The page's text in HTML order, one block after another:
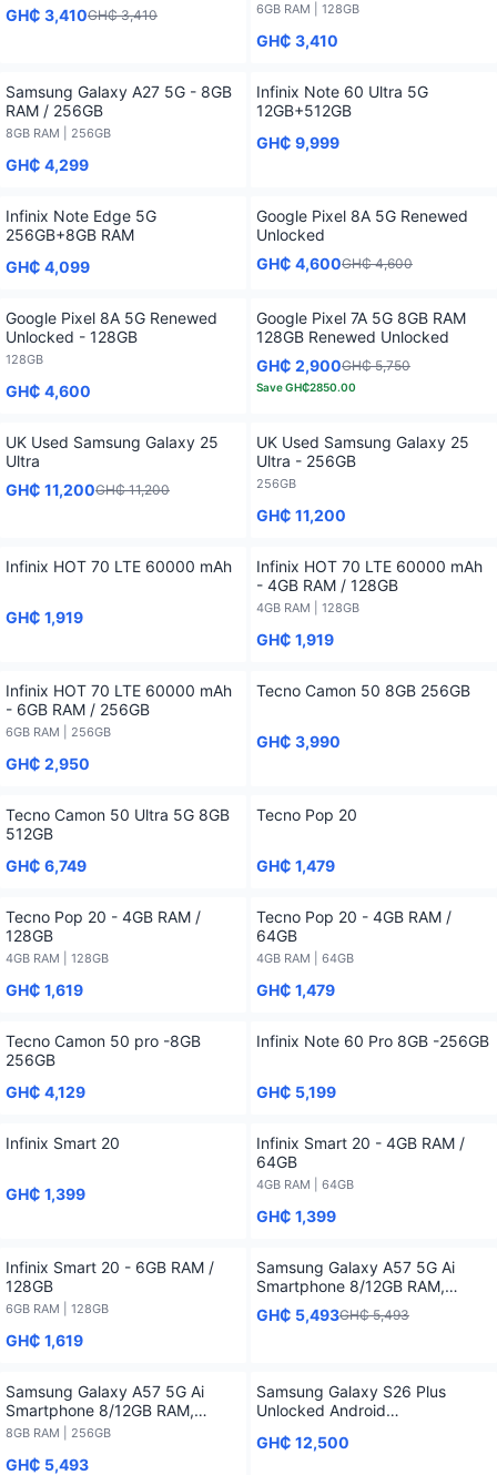
GH₵ 3,410GH₵ 3,410 6GB RAM | 128GB
GH₵ 3,410
Samsung Galaxy A27 5G - 8GB
RAM / 256GB
8GB RAM | 256GB
GH₵ 4,299
Infinix Note 60 Ultra 5G
12GB+512GB
GH₵ 9,999
Infinix Note Edge 5G
256GB+8GB RAM
GH₵ 4,099
Google Pixel 8A 5G Renewed
Unlocked
GH₵ 4,600GH₵ 4,600
Google Pixel 8A 5G Renewed
Unlocked - 128GB
128GB
GH₵ 4,600
Google Pixel 7A 5G 8GB RAM
128GB Renewed Unlocked
GH₵ 2,900GH₵ 5,750
SaveGH₵2850.00
UK Used Samsung Galaxy 25
Ultra
GH₵ 11,200GH₵ 11,200
UK Used Samsung Galaxy 25
Ultra - 256GB
256GB
GH₵ 11,200
Infinix HOT 70 LTE 60000 mAh
GH₵ 1,919
Infinix HOT 70 LTE 60000 mAh
- 4GB RAM / 128GB
4GB RAM | 128GB
GH₵ 1,919
Infinix HOT 70 LTE 60000 mAh
- 6GB RAM / 256GB
6GB RAM | 256GB
GH₵ 2,950
Tecno Camon 50 8GB 256GB
GH₵ 3,990
Tecno Camon 50 Ultra 5G 8GB
512GB
GH₵ 6,749
Tecno Pop 20
GH₵ 1,479
Tecno Pop 20 - 4GB RAM /
128GB
4GB RAM | 128GB
GH₵ 1,619
Tecno Pop 20 - 4GB RAM /
64GB
4GB RAM | 64GB
GH₵ 1,479
Tecno Camon 50 pro -8GB
256GB
GH₵ 4,129
Infinix Note 60 Pro 8GB -256GB
GH₵ 5,199
Infinix Smart 20
GH₵ 1,399
Infinix Smart 20 - 4GB RAM /
64GB
4GB RAM | 64GB
GH₵ 1,399
Infinix Smart 20 - 6GB RAM /
128GB
6GB RAM | 128GB
GH₵ 1,619
Samsung Galaxy A57 5G Ai
Smartphone 8/12GB RAM,
128/256/512GB Storage
GH₵ 5,493GH₵ 5,493
Samsung Galaxy A57 5G Ai
Smartphone 8/12GB RAM,
128/256/512GB Storage - 8GB
8GB RAM | 256GB
GH₵ 5,493
Samsung Galaxy S26 Plus
Unlocked Android
Warranty
GH₵ 12,500